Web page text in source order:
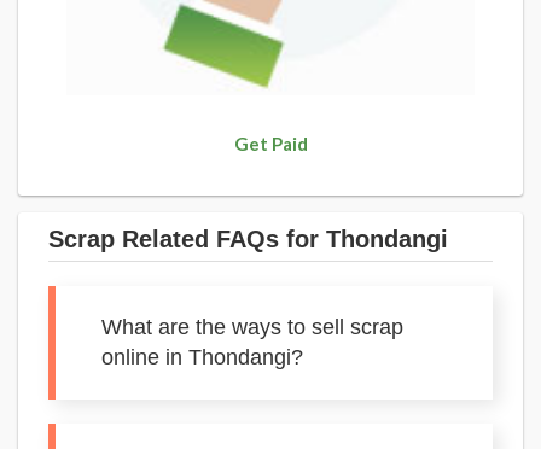
Get Paid
Scrap Related FAQs for Thondangi
What are the ways to sell scrap
online in Thondangi?